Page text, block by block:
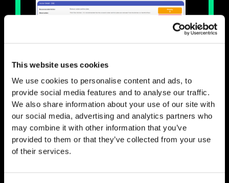
This website uses cookies
We use cookies to personalise content and ads, to
provide social media features and to analyse our traffic.
We also share information about your use of our site with
our social media, advertising and analytics partners who
may combine it with other information that you’ve
provided to them or that they’ve collected from your use
of their services.
But now, from the property card within
the corresponding site on CAFM: